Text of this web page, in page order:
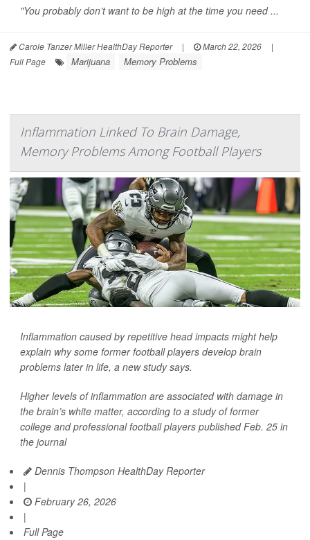
"You probably don’t want to be high at the time you need ...
Carole Tanzer Miller HealthDay Reporter | March 22, 2026
|
Full Page
Marijuana Memory Problems
Inflammation Linked To Brain Damage,
Memory Problems Among Football Players
Inflammation caused by repetitive head impacts might help
explain why some former football players develop brain
problems later in life, a new study says.
Higher levels of inflammation are associated with damage in
the brain’s white matter, according to a study of former
college and professional football players published Feb. 25 in
the journal
Dennis Thompson HealthDay Reporter
|
February 26, 2026
|
Full Page